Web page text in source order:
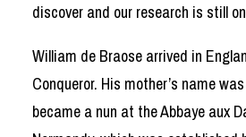
discover and our research is still
William de Braose arrived in
Conqueror. His mother’s name
became a nun at the Abbaye aux